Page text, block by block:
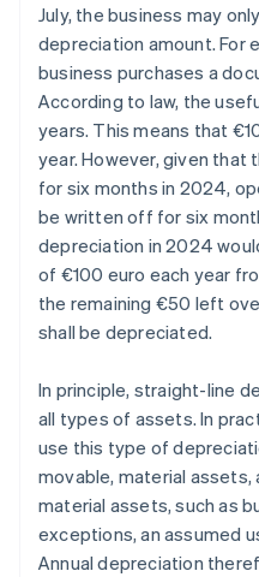
July, the business may
depreciation amount. For
business purchases a
According to law, the
years. This means that
year. However, given that
for six months in 2024,
be written off for six
depreciation in 2024
of €100 euro each year
the remaining €50 left
shall be depreciated.
In principle, straight-line
all types of assets. In
use this type of
movable, material assets,
material assets, such as
exceptions, an assumed
Annual depreciation